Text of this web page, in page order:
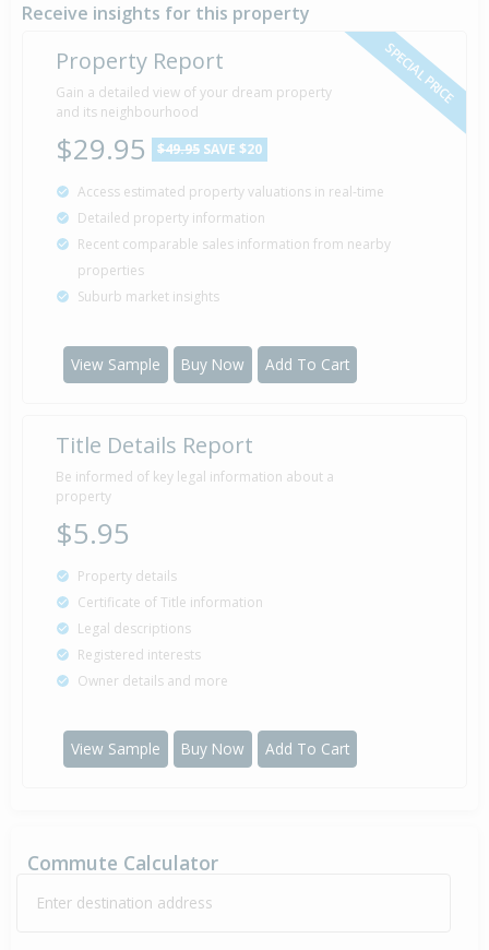
Receive insights for this property
SPECIAL PRICE
Property Report
Gain a detailed view of your dream property
and its neighbourhood
$29.95 $49.95 SAVE $20
Access estimated property valuations in real-time
Detailed property information
Recent comparable sales information from nearby
properties
Suburb market insights
View Sample Buy Now Add To Cart
Title Details Report
Be informed of key legal information about a
property
$5.95
Property details
Certificate of Title information
Legal descriptions
Registered interests
Owner details and more
View Sample Buy Now Add To Cart
Commute Calculator
Enter destination address